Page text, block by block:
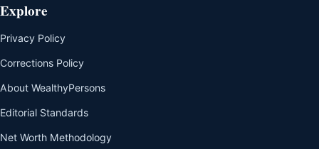
Explore
Privacy Policy
Corrections Policy
About WealthyPersons
Editorial Standards
Net Worth Methodology